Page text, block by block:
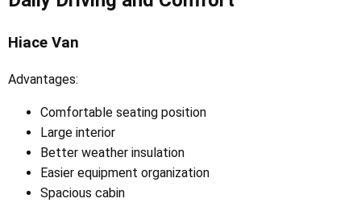
Hiace Van
Advantages:
Comfortable seating position
Large interior
Better weather insulation
Easier equipment organization
Spacious cabin